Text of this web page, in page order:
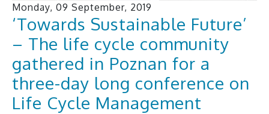
Monday, 09 September, 2019
‘Towards Sustainable Future’
– The life cycle community
gathered in Poznan for a
three-day long conference on
Life Cycle Management